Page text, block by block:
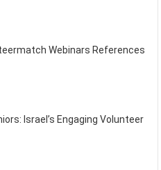
Webinars References
Israel’s Engaging Volunteer